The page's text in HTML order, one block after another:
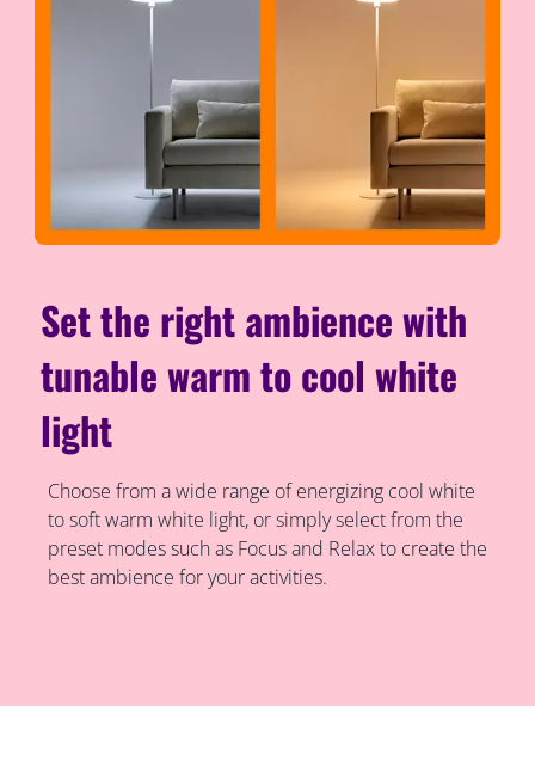
Set the right ambience with
tunable warm to cool white
light
Choose from a wide range of energizing cool white
to soft warm white light, or simply select from the
preset modes such as Focus and Relax to create the
best ambience for your activities.